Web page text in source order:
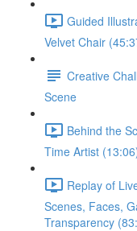
Guided
Velvet Chair
Creative
Scene
Behind the
Time Artist
Replay of
Scenes, Faces,
Transparency